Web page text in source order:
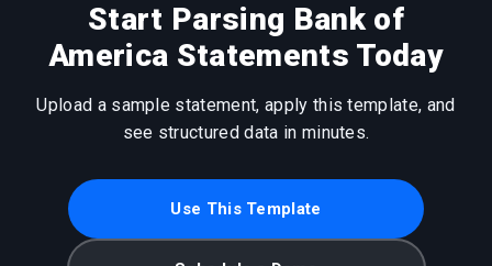
Start Parsing Bank of
America Statements Today
Upload a sample statement, apply this template, and
see structured data in minutes.
Use This Template